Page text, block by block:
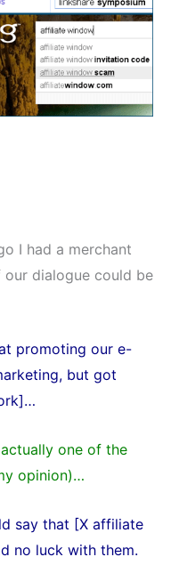
I had a merchant
our dialogue could be
promoting our e-
but got
one of the
opinion)…
say that [X affiliate
no luck with them.